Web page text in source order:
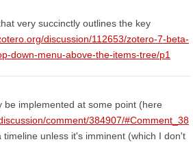
very succinctly outlines the key
discussion/112653/zotero-7-beta-
down-menu-above-the-items-tree/p1
be implemented at some point (here
comment/384907/#Comment_38
unless it's imminent (which I don't